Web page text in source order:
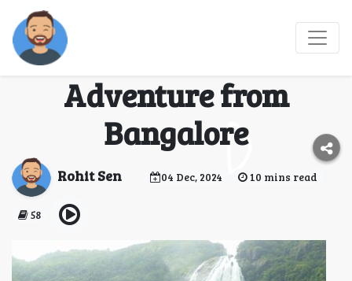
Dudhsagar Waterfalls
Trek: An Exciting
Adventure from
Bangalore
Rohit Sen 04 Dec, 2024 10 mins read
58